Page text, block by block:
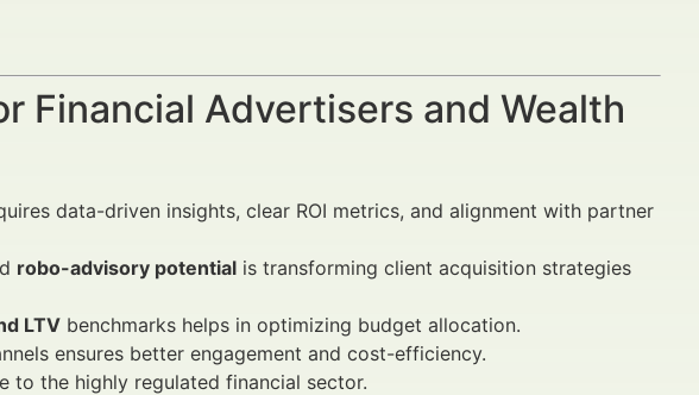
Financial Advertisers and Wealth
data-driven insights, clear ROI metrics, and alignment with partner
robo-advisory potential is transforming client acquisition strategies
LTV benchmarks helps in optimizing budget allocation.
ensures better engagement and cost-efficiency.
to the highly regulated financial sector.